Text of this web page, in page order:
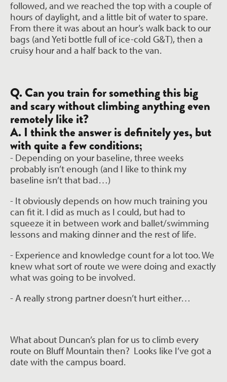
followed, and we reached the top with a couple of
hours of daylight, and a little bit of water to spare.
From there it was about an hour’s walk back to our
bags (and Yeti bottle full of ice-cold G&T), then a
cruisy hour and a half back to the van.
Q. Can you train for something this big
and scary without climbing anything even
remotely like it?
A. I think the answer is definitely yes, but
with quite a few conditions;
- Depending on your baseline, three weeks
probably isn’t enough (and I like to think my
baseline isn’t that bad…)
- It obviously depends on how much training you
can fit it. I did as much as I could, but had to
squeeze it in between work and ballet/swimming
lessons and making dinnerand the rest of life.
- Experience and knowledge count for a lot too. We
knew what sort of route we were doing and exactly
what was going to be involved.
- A really strong partner doesn’t hurt either…
What about Duncan’s plan for us to climb every
route on Bluff Mountain then? Looks like I’ve got a
date with the campus board.